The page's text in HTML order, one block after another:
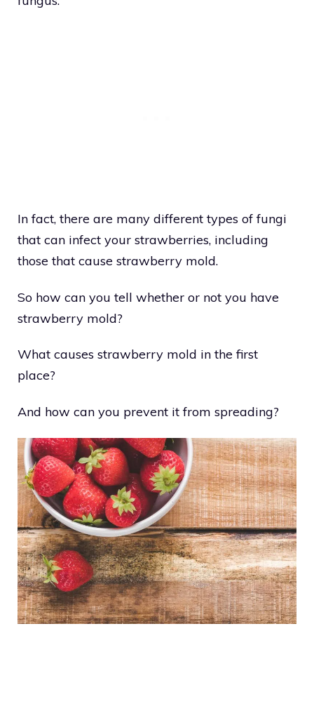
In fact, there are many different types of fungi
that can infect your strawberries, including
those that cause strawberry mold.
So how can you tell whether or not you have
strawberry mold?
What causes strawberry mold in the first
place?
And how can you prevent it from spreading?